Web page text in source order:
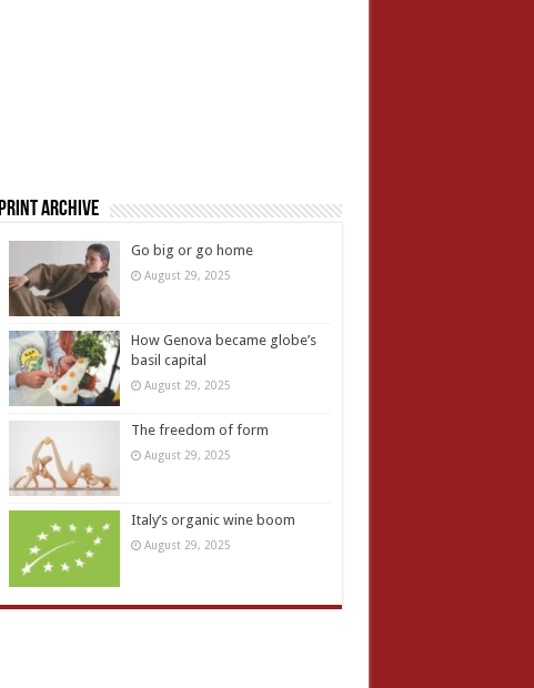
Print Archive
Go big or go home
August 29, 2025
How Genova became globe’s
basil capital
August 29, 2025
The freedom of form
August 29, 2025
Italy’s organic wine boom
August 29, 2025